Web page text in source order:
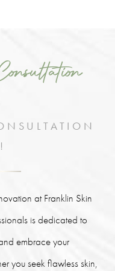
at Franklin Skin
is dedicated to
embrace your
you seek flawless skin,